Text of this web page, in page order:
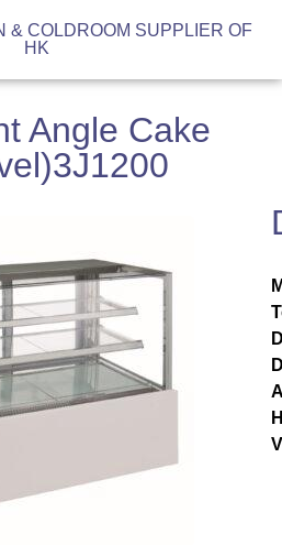
& COLDROOM SUPPLIER OF
HK
Angle Cake